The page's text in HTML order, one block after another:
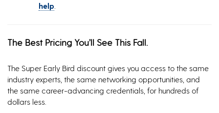
help
The Best Pricing You’ll See This Fall.
The Super Early Bird discount gives you access to the same
industry experts, the same networking opportunities, and
the same career-advancing credentials, for hundreds of
dollars less.